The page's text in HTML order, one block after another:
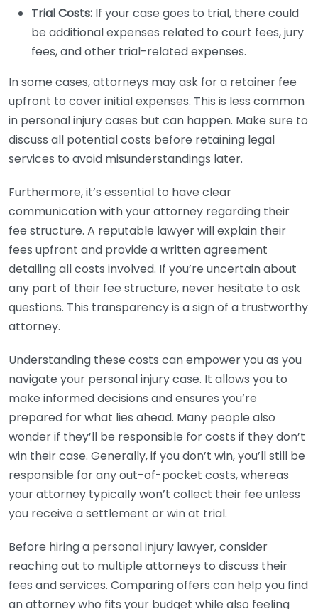
Trial Costs: If your case goes to trial, there could
be additional expenses related to court fees, jury
fees, and other trial-related expenses.
In some cases, attorneys may ask for a retainer fee
upfront to cover initial expenses. This is less common
in personal injury cases but can happen. Make sure to
discuss all potential costs before retaining legal
services to avoid misunderstandings later.
Furthermore, it’s essential to have clear
communication with your attorney regarding their
fee structure. A reputable lawyer will explain their
fees upfront and provide a written agreement
detailing all costs involved. If you’re uncertain about
any part of their fee structure, never hesitate to ask
questions. This transparency is a sign of a trustworthy
attorney.
Understanding these costs can empower you as you
navigate your personal injury case. It allows you to
make informed decisions and ensures you’re
prepared for what lies ahead. Many people also
wonder if they’ll be responsible for costs if they don’t
win their case. Generally, if you don’t win, you’ll still be
responsible for any out-of-pocket costs, whereas
your attorney typically won’t collect their fee unless
you receive a settlement or win at trial.
Before hiring a personal injury lawyer, consider
reaching out to multiple attorneys to discuss their
fees and services. Comparing offers can help you find
an attorney who fits your budget while also feeling